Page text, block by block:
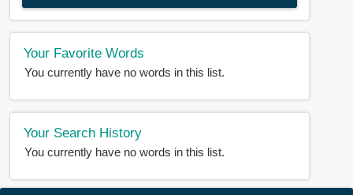
Your Favorite Words
You currently have no words in this list.
Your Search History
You currently have no words in this list.